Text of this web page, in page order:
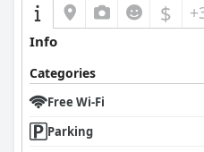
$
Info
Categories
Free Wi-Fi
Parking